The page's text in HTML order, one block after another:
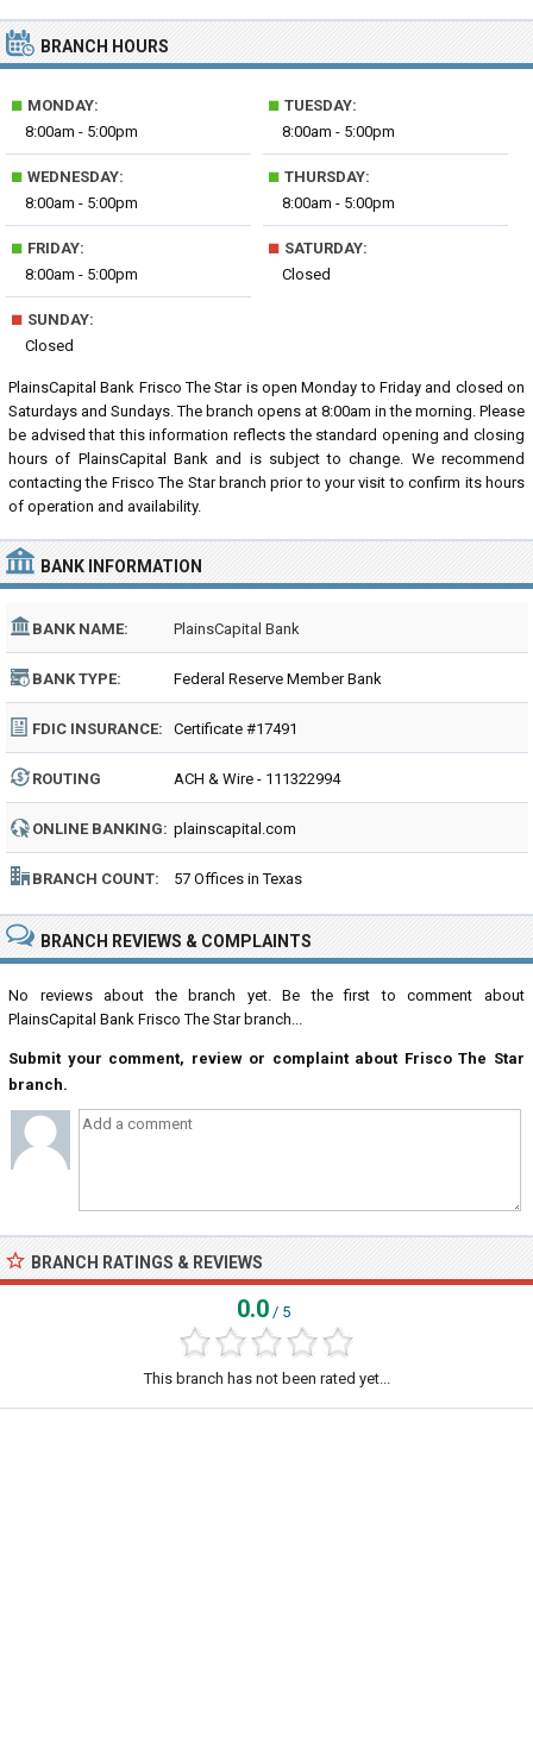
BRANCH HOURS
■ MONDAY:
8:00am - 5:00pm
■ TUESDAY:
8:00am - 5:00pm
■ WEDNESDAY:
8:00am - 5:00pm
■ THURSDAY:
8:00am - 5:00pm
■ FRIDAY:
8:00am - 5:00pm
■ SATURDAY:
Closed
■ SUNDAY:
Closed
PlainsCapital Bank Frisco The Star is open Monday to Friday and closed on
Saturdays and Sundays. The branch opens at 8:00am in the morning. Please
be advised that this information reflects the standard opening and closing
hours of PlainsCapital Bank and is subject to change. We recommend
contacting the Frisco The Star branch prior to your visit to confirm its hours
of operation and availability.
BANK INFORMATION
BANK NAME: PlainsCapital Bank
BANK TYPE: Federal Reserve Member Bank
FDIC INSURANCE: Certificate #17491
ROUTING
NUMBER:
ACH & Wire - 111322994
ONLINE BANKING: plainscapital.com
BRANCH COUNT: 57 Offices in Texas
BRANCH REVIEWS & COMPLAINTS
No reviews about the branch yet. Be the first to comment about
PlainsCapital Bank Frisco The Star branch...
Submit your comment, review or complaint about Frisco The Star
branch.
BRANCH RATINGS & REVIEWS
0.0 / 5
This branch has not been rated yet...